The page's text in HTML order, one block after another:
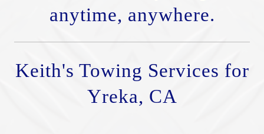
anytime, anywhere.
Keith's Towing Services for
Yreka, CA